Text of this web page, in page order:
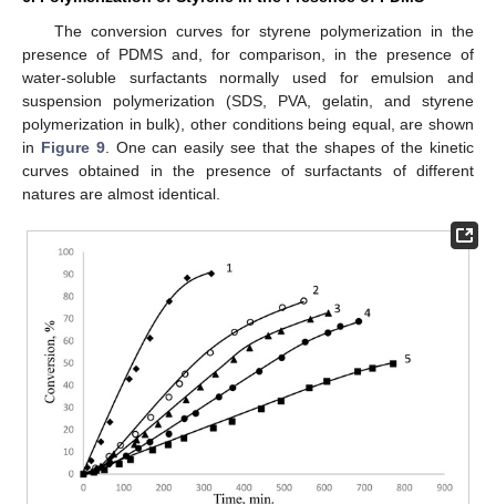
The conversion curves for styrene polymerization in the
presence of PDMS and, for comparison, in the presence of
water-soluble surfactants normally used for emulsion and
suspension polymerization (SDS, PVA, gelatin, and styrene
polymerization in bulk), other conditions being equal, are shown
in Figure 9. One can easily see that the shapes of the kinetic
curves obtained in the presence of surfactants of different
natures are almost identical.